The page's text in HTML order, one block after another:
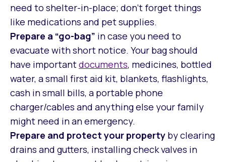
need to shelter-in-place; don’t forget things
like medications and pet supplies.
Prepare a “go-bag” in case you need to
evacuate with short notice. Your bag should
have importantdocuments, medicines, bottled
water, a small first aid kit, blankets, flashlights,
cash in small bills, a portable phone
charger/cables and anything else your family
might need in an emergency.
Prepare and protect your property by clearing
drains and gutters, installing check valves in